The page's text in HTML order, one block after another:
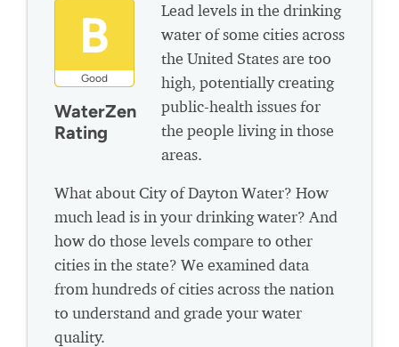
B
Good
WaterZen
Rating
Lead levels in the drinking
water of some cities across
the United States are too
high, potentially creating
public-health issues for
the people living in those
areas.
What about City of Dayton Water? How
much lead is in your drinking water? And
how do those levels compare to other
cities in the state? We examined data
from hundreds of cities across the nation
to understand and grade your water
quality.